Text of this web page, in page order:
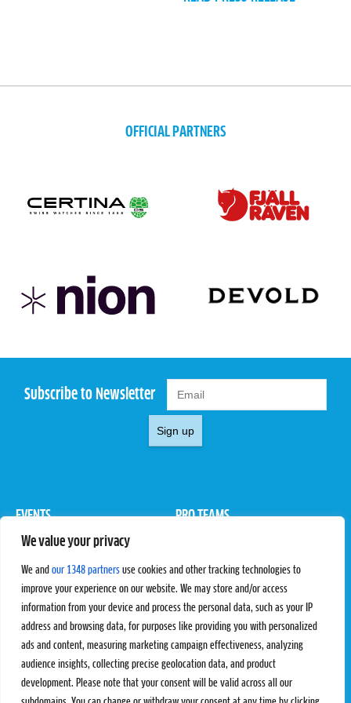
We value your privacy
We and our 1348 partners use cookies and other tracking technologies to
improve your experience on our website. We may store and/or access
information from your device and process the personal data, such as your IP
address and browsing data, for purposes like providing you with personalized
ads and content, measuring marketing campaign effectiveness, analyzing
audience insights, collecting precise geolocation data, and product
development. Please note that your consent will be valid across all our
OFFICIAL PARTNERS
Subscribe to Newsletter
Sign up
EVENTS
Pro Tour
PRO TEAMS
Rules & Regulations
STATS
Results
Standings
SC Ranking
PROXCSKIING
Proxcskiing.com
Press Room